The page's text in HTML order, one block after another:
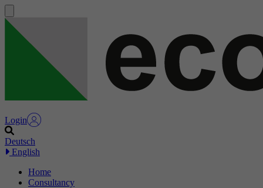
Login
Deutsch
English
Home
Consultancy